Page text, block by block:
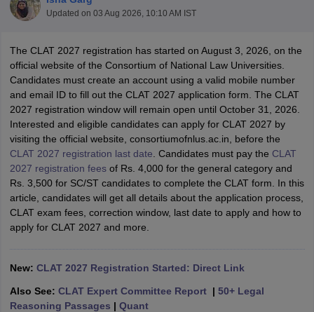
Eligibility CriteriaTS LAWCET Hall Ticket TS LAWCET Previous Year
AP LAWCET SyllabusAP LAWCET Previous Question PapersAP
Question Papers CLAT SyllabusCLAT Result CLAT Cutoff
SLAT Exam Centres SLAT Answer KeySLAT Result SLAT Cut off
Exam CULEEView All Exams
in PuneTop Law Colleges in KolkataTop Law Colleges in
Jaipur Top LLB Colleges in Andhra PradeshTop LLB Colleges in
In India Accepting MH CET Law Law Colleges In India
AurangabadHNLU Raipur
Company Law
Lawyer
Updated on 03 Aug 2026, 10:10 AM IST
The CLAT 2027 registration has started on August 3, 2026, on the
official website of the Consortium of National Law Universities.
Candidates must create an account using a valid mobile number
and email ID to fill out the CLAT 2027 application form. The CLAT
2027 registration window will remain open until October 31, 2026.
Interested and eligible candidates can apply for CLAT 2027 by
visiting the official website, consortiumofnlus.ac.in, before the
CLAT 2027 registration last date . Candidates must pay the CLAT
2027 registration feesof Rs. 4,000 for the general category and
Rs. 3,500 for SC/ST candidates to complete the CLAT form. In this
article, candidates will get all details about the application process,
CLAT exam fees, correction window, last date to apply and how to
apply for CLAT 2027 and more.
New: CLAT 2027 Registration Started: Direct Link
Also See: CLAT Expert Committee Report| 50+ Legal
Reasoning Passages | Quant